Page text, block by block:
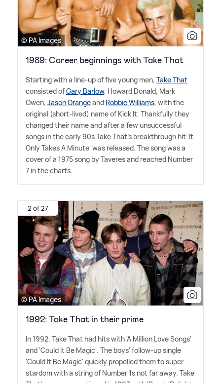
© PA Images
1989: Career beginnings with Take That
Starting with a line-up of five young men, Take That
consisted ofGary Barlow, Howard Donald, Mark
Owen, Jason Orangeand Robbie Williams, with the
original (short-lived) name of Kick It. Thankfully they
changed their name and after a few unsuccessful
songs in the early 90s Take That's breakthrough hit 'It
Only Takes A Minute' was released. The song was a
cover of a 1975 song by Taveres and reached Number
7 in the charts.
2 of 27
© PA Images
1992: Take That in their prime
In 1992, Take That had hits with 'A Million Love Songs'
and 'Could It Be Magic'. The boys' follow-up single
'Could It Be Magic' quickly propelled them to super-
stardom with a string of Number 1s not far away. Take